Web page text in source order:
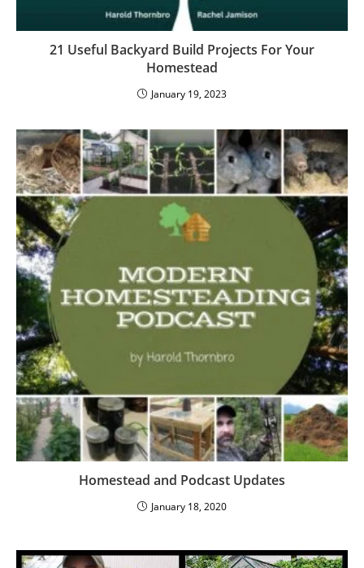
21 Useful Backyard Build Projects For Your
Homestead
January 19, 2023
Homestead and Podcast Updates
January 18, 2020